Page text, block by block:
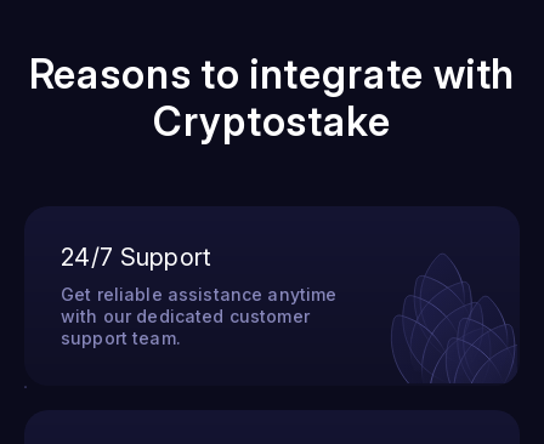
Reasons to integrate with
Cryptostake
24/7 Support
Get reliable assistance anytime
with our dedicated customer
support team.